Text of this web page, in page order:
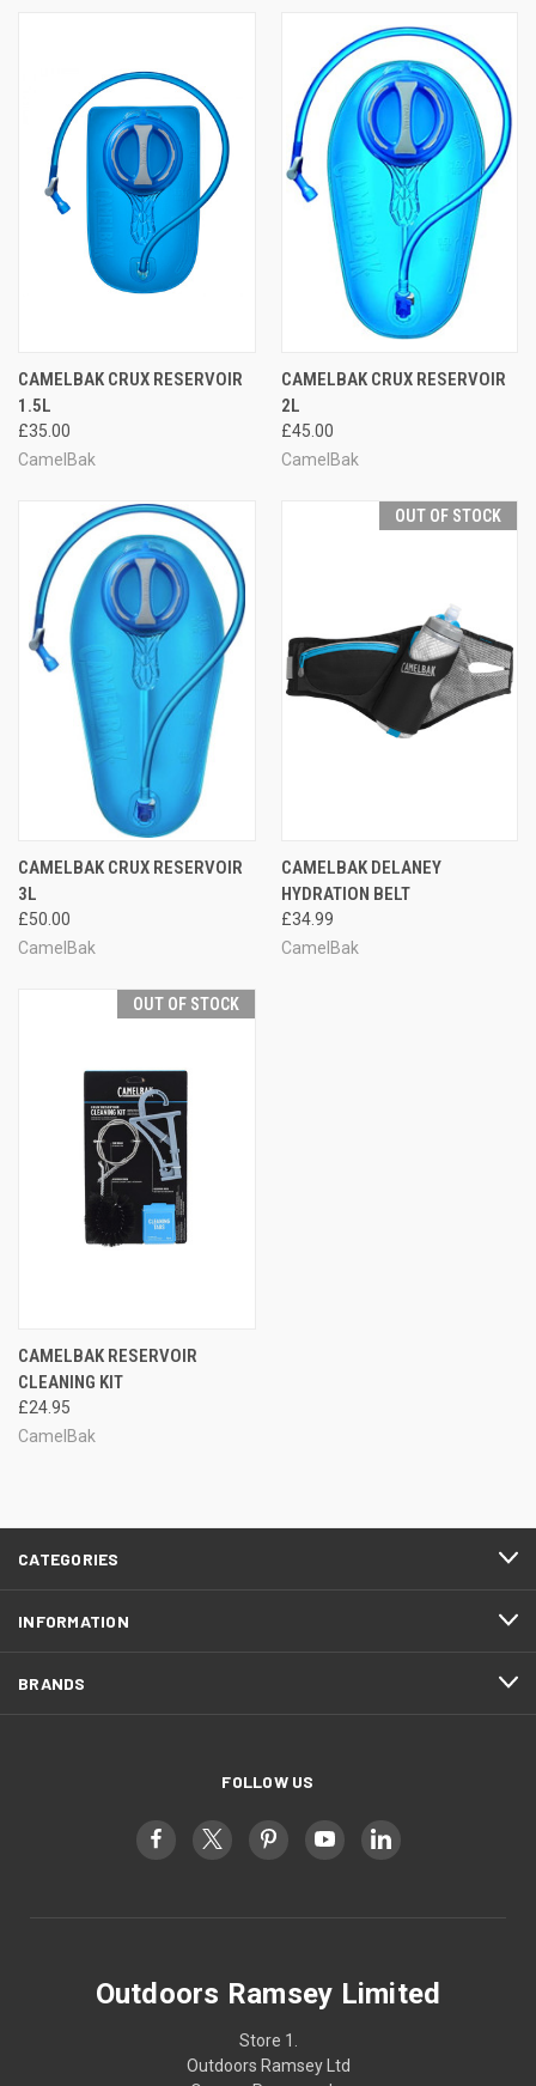
CAMELBAK CRUX RESERVOIR
1.5L
£35.00
CamelBak
CAMELBAK CRUX RESERVOIR
2L
£45.00
CamelBak
CAMELBAK CRUX RESERVOIR
3L
£50.00
CamelBak
OUT OF STOCK
CAMELBAK DELANEY
HYDRATION BELT
£34.99
CamelBak
OUT OF STOCK
CAMELBAK RESERVOIR
CLEANING KIT
£24.95
CamelBak
CATEGORIES
INFORMATION
BRANDS
FOLLOW US
Outdoors Ramsey Limited
Store 1.
Outdoors Ramsey Ltd